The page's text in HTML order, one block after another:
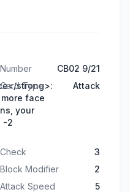
Number
CB02 9/21
strong>:
face
your
-2
Card Type Attack
Check
3
Block Modifier
2
Attack Speed
5